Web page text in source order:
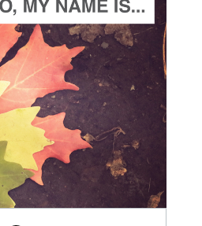
ADD TO CART
PRICE:$5.00